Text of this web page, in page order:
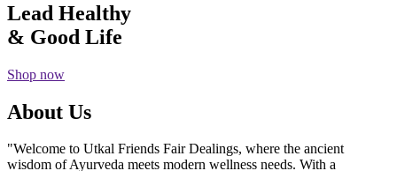
Lead Healthy
& Good Life
Shop now
About Us
"Welcome to Utkal Friends Fair Dealings, where the ancient
wisdom of Ayurveda meets modern wellness needs. With a